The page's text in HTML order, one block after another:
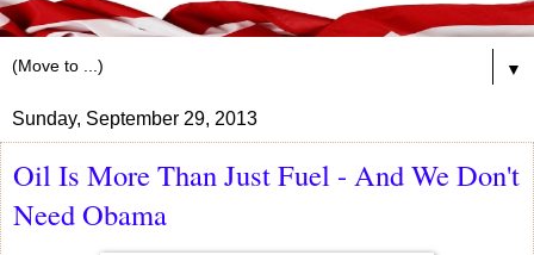
▼
Sunday, September 29, 2013
Oil Is More Than Just Fuel - And We Don't
Need Obama